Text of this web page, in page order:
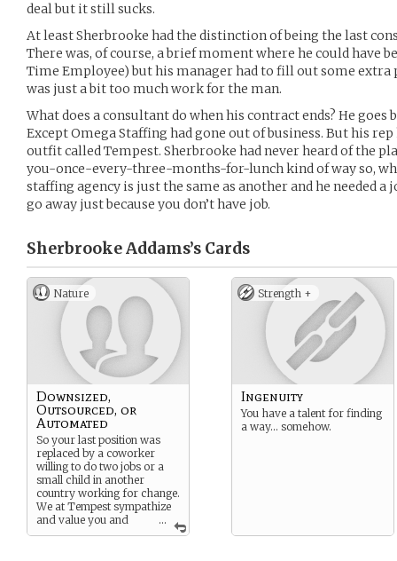
deal but it still sucks.
At least Sherbrooke had the distinction of being the last
There was, of course, a brief moment where he could have
Time Employee) but his manager had to fill out some
was just a bit too much work for the man.
What does a consultant do when his contract ends? He
Except Omega Staffing had gone out of business. But his
outfit called Tempest. Sherbrooke had never heard of the
you-once-every-three-months-for-lunch kind of way so,
staffing agency is just the same as another and he needed a
go away just because you don’t have job.
Sherbrooke Addams’s Cards
Nature
...
Downsized,
Outsourced, or
Automated
So your last position was
replaced by a coworker
willing to do two jobs or a
small child in another
country working for change.
We at Tempest sympathize
and value you and
would never replace you
Strength +
Ingenuity
You have a talent for finding
a way… somehow.